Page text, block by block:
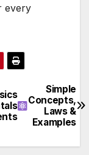
every
Simple
Concepts,
Laws &
Examples